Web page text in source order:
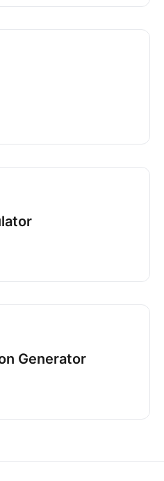
Generator